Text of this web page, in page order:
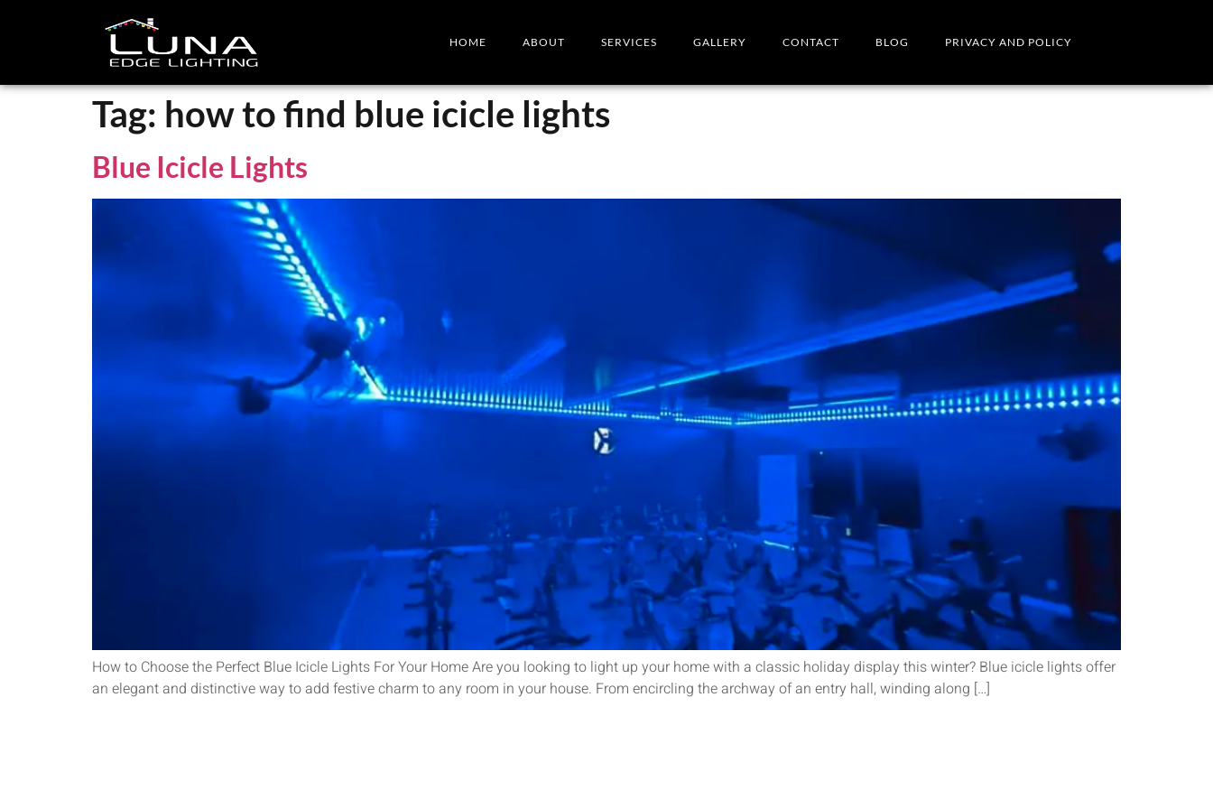
HOME ABOUT SERVICES GALLERY CONTACT BLOG PRIVACY AND POLICY
Tag: how to find blue icicle lights
Blue Icicle Lights
How to Choose the Perfect Blue Icicle Lights For Your Home Are you looking to light up your home with a classic holiday display this winter? Blue icicle lights offer
an elegant and distinctive way to add festive charm to any room in your house. From encircling the archway of an entry hall, winding along […]